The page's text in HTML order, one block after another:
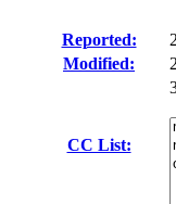
Reported:
Modified:
CC List: